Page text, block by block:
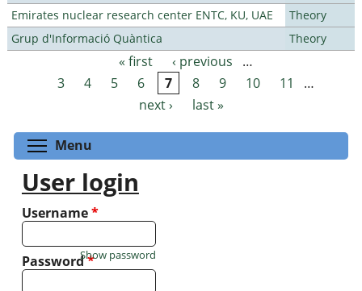
Emirates nuclear research center ENTC, KU, UAE
Theory
Grup d'Informació Quàntica
Theory
Pages « first ‹ previous
…
3
4 5 6 7 8 9 10 11
…
next ›
last »
Menu
User login
Username*
Password*
Show password